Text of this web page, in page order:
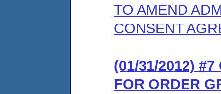
TO AMEND
CONSENT
(01/31/2012) #7
FOR ORDER